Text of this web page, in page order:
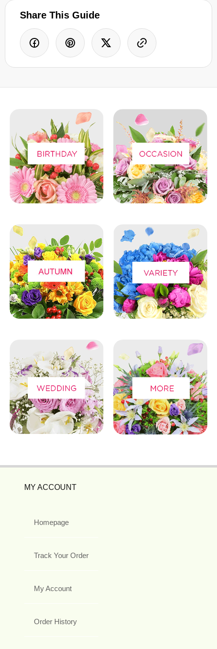
Share This Guide
MY ACCOUNT
Homepage
Track Your Order
My Account
Order History